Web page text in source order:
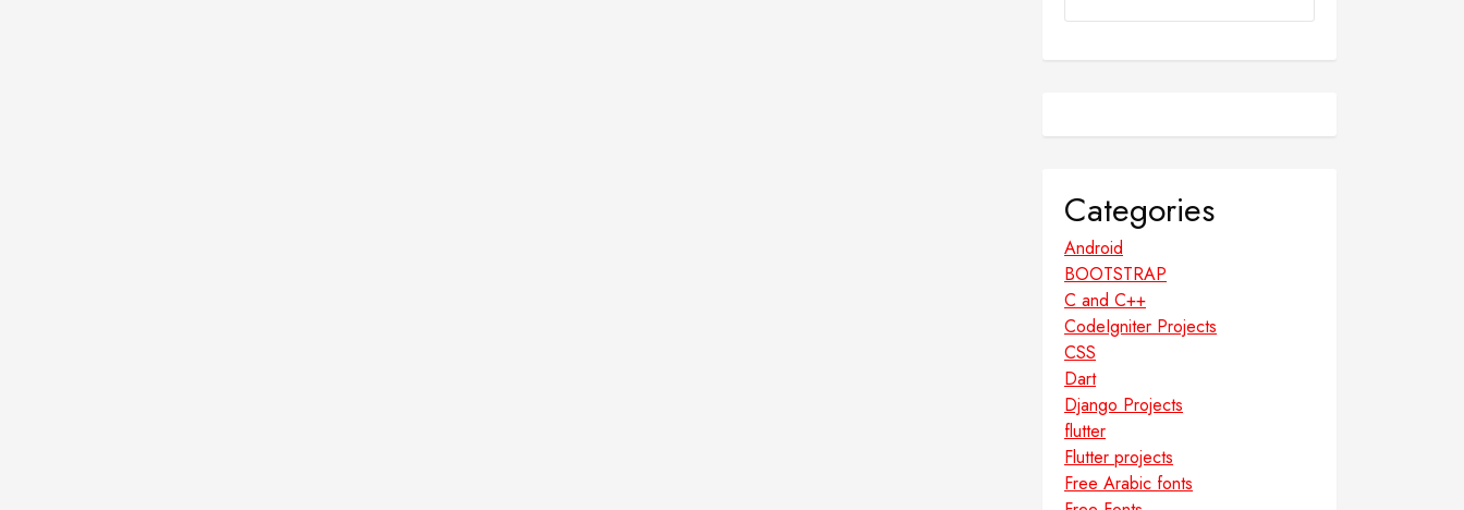
Categories
Android
BOOTSTRAP
C and C++
CodeIgniter Projects
CSS
Dart
Django Projects
flutter
Flutter projects
Free Arabic fonts